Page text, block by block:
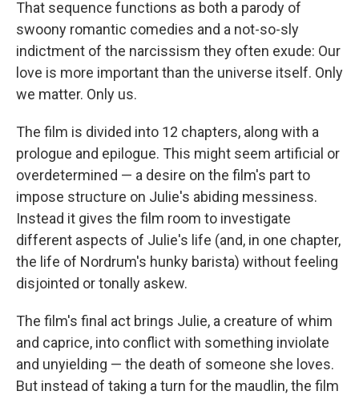
That sequence functions as both a parody of
swoony romantic comedies and a not-so-sly
indictment of the narcissism they often exude: Our
love is more important than the universe itself. Only
we matter. Only us.
The film is divided into 12 chapters, along with a
prologue and epilogue. This might seem artificial or
overdetermined — a desire on the film's part to
impose structure on Julie's abiding messiness.
Instead it gives the film room to investigate
different aspects of Julie's life (and, in one chapter,
the life of Nordrum's hunky barista) without feeling
disjointed or tonally askew.
The film's final act brings Julie, a creature of whim
and caprice, into conflict with something inviolate
and unyielding — the death of someone she loves.
But instead of taking a turn for the maudlin, the film